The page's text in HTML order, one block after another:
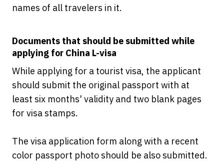
names of all travelers in it.
Documents that should be submitted while
applying for China L-visa
While applying for a tourist visa, the applicant
should submit the original passport with at
least six months' validity and two blank pages
for visa stamps.
The visa application form along with a recent
color passport photo should be also submitted.